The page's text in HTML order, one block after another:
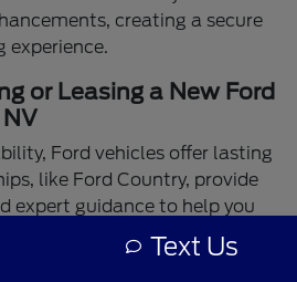
creating a secure
experience.
or Leasing a New Ford
Ford vehicles offer lasting
like Ford Country, provide
expert guidance to help you
Text Us